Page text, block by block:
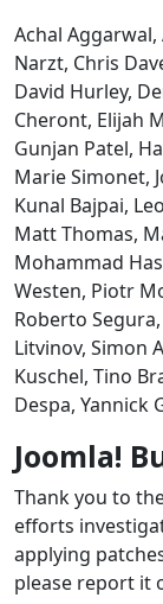
Achal Aggarwal,
Narzt, Chris
David Hurley,
Cheront, Elijah
Gunjan Patel,
Marie Simonet,
Kunal Bajpai,
Matt Thomas,
Mohammad
Westen, Piotr
Roberto
Litvinov, Simon
Kuschel, Tino
Despa, Yannick
Joomla!
Thank you to
efforts
applying
please report it